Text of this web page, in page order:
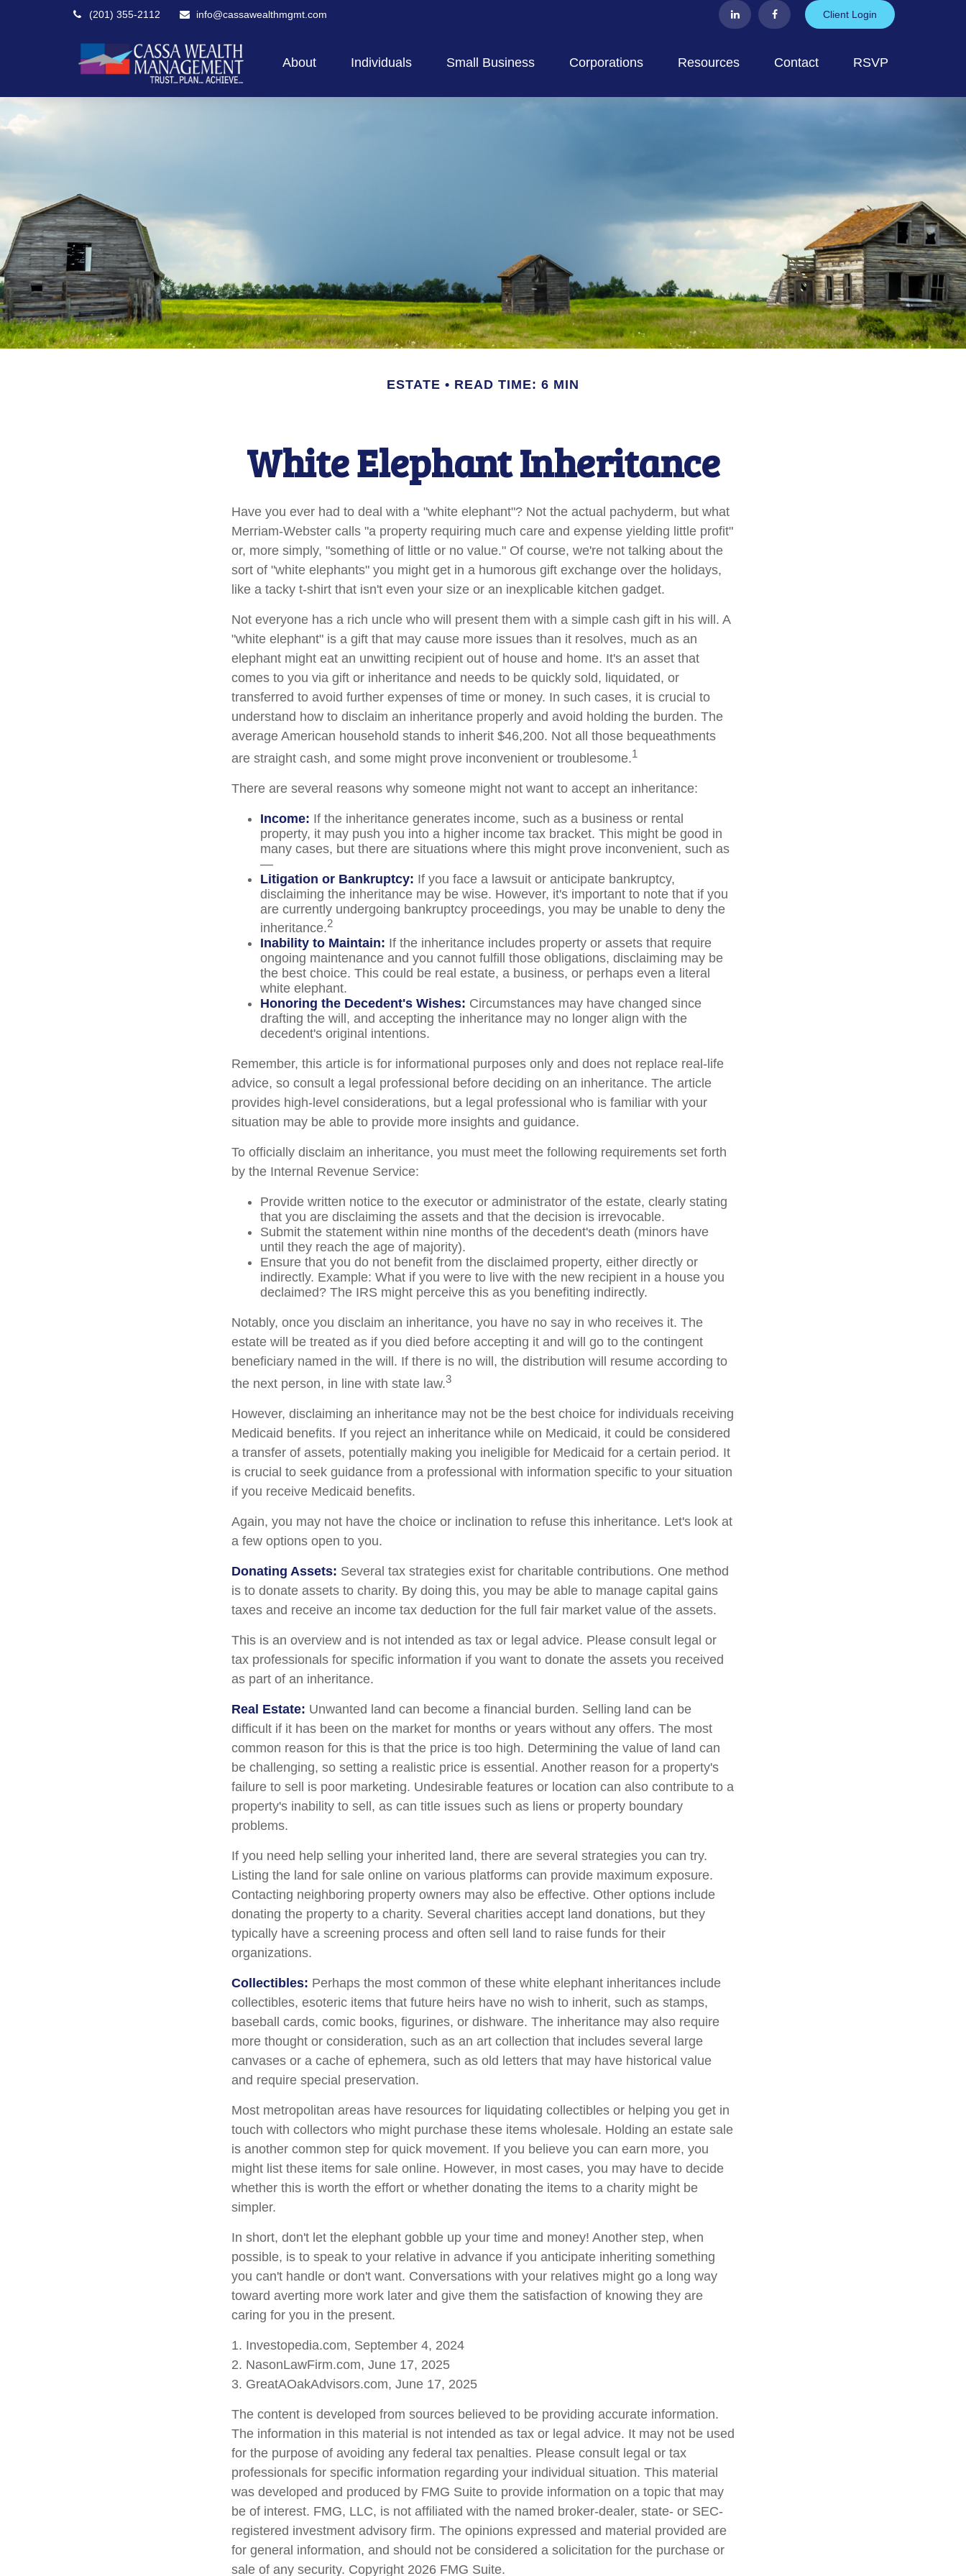
(201) 355-2112 info@cassawealthmgmt.com Client Login
About Individuals Small Business Corporations Resources Contact RSVP
ESTATE READ TIME: 6 MIN
White Elephant Inheritance
Have you ever had to deal with a "white elephant"? Not the actual pachyderm, but what
Merriam-Webster calls "a property requiring much care and expense yielding little profit"
or, more simply, "something of little or no value." Of course, we're not talking about the
sort of "white elephants" you might get in a humorous gift exchange over the holidays,
like a tacky t-shirt that isn't even your size or an inexplicable kitchen gadget.
Not everyone has a rich uncle who will present them with a simple cash gift in his will. A
"white elephant" is a gift that may cause more issues than it resolves, much as an
elephant might eat an unwitting recipient out of house and home. It's an asset that
comes to you via gift or inheritance and needs to be quickly sold, liquidated, or
transferred to avoid further expenses of time or money. In such cases, it is crucial to
understand how to disclaim an inheritance properly and avoid holding the burden. The
average American household stands to inherit $46,200. Not all those bequeathments
are straight cash, and some might prove inconvenient or troublesome.1
There are several reasons why someone might not want to accept an inheritance:
Income: If the inheritance generates income, such as a business or rental
property, it may push you into a higher income tax bracket. This might be good in
many cases, but there are situations where this might prove inconvenient, such as
—
Litigation or Bankruptcy: If you face a lawsuit or anticipate bankruptcy,
disclaiming the inheritance may be wise. However, it's important to note that if you
are currently undergoing bankruptcy proceedings, you may be unable to deny the
inheritance.2
Inability to Maintain: If the inheritance includes property or assets that require
ongoing maintenance and you cannot fulfill those obligations, disclaiming may be
the best choice. This could be real estate, a business, or perhaps even a literal
white elephant.
Honoring the Decedent's Wishes: Circumstances may have changed since
drafting the will, and accepting the inheritance may no longer align with the
decedent's original intentions.
Remember, this article is for informational purposes only and does not replace real-life
advice, so consult a legal professional before deciding on an inheritance. The article
provides high-level considerations, but a legal professional who is familiar with your
situation may be able to provide more insights and guidance.
To officially disclaim an inheritance, you must meet the following requirements set forth
by the Internal Revenue Service:
Provide written notice to the executor or administrator of the estate, clearly stating
that you are disclaiming the assets and that the decision is irrevocable.
Submit the statement within nine months of the decedent's death (minors have
until they reach the age of majority).
Ensure that you do not benefit from the disclaimed property, either directly or
indirectly. Example: What if you were to live with the new recipient in a house you
declaimed? The IRS might perceive this as you benefiting indirectly.
Notably, once you disclaim an inheritance, you have no say in who receives it. The
estate will be treated as if you died before accepting it and will go to the contingent
beneficiary named in the will. If there is no will, the distribution will resume according to
the next person, in line with state law.3
However, disclaiming an inheritance may not be the best choice for individuals receiving
Medicaid benefits. If you reject an inheritance while on Medicaid, it could be considered
a transfer of assets, potentially making you ineligible for Medicaid for a certain period. It
is crucial to seek guidance from a professional with information specific to your situation
if you receive Medicaid benefits.
Again, you may not have the choice or inclination to refuse this inheritance. Let's look at
a few options open to you.
Donating Assets: Several tax strategies exist for charitable contributions. One method
is to donate assets to charity. By doing this, you may be able to manage capital gains
taxes and receive an income tax deduction for the full fair market value of the assets.
This is an overview and is not intended as tax or legal advice. Please consult legal or
tax professionals for specific information if you want to donate the assets you received
as part of an inheritance.
Real Estate: Unwanted land can become a financial burden. Selling land can be
difficult if it has been on the market for months or years without any offers. The most
common reason for this is that the price is too high. Determining the value of land can
be challenging, so setting a realistic price is essential. Another reason for a property's
failure to sell is poor marketing. Undesirable features or location can also contribute to a
property's inability to sell, as can title issues such as liens or property boundary
problems.
If you need help selling your inherited land, there are several strategies you can try.
Listing the land for sale online on various platforms can provide maximum exposure.
Contacting neighboring property owners may also be effective. Other options include
donating the property to a charity. Several charities accept land donations, but they
typically have a screening process and often sell land to raise funds for their
organizations.
Collectibles: Perhaps the most common of these white elephant inheritances include
collectibles, esoteric items that future heirs have no wish to inherit, such as stamps,
baseball cards, comic books, figurines, or dishware. The inheritance may also require
more thought or consideration, such as an art collection that includes several large
canvases or a cache of ephemera, such as old letters that may have historical value
and require special preservation.
Most metropolitan areas have resources for liquidating collectibles or helping you get in
touch with collectors who might purchase these items wholesale. Holding an estate sale
is another common step for quick movement. If you believe you can earn more, you
might list these items for sale online. However, in most cases, you may have to decide
whether this is worth the effort or whether donating the items to a charity might be
simpler.
In short, don't let the elephant gobble up your time and money! Another step, when
possible, is to speak to your relative in advance if you anticipate inheriting something
you can't handle or don't want. Conversations with your relatives might go a long way
toward averting more work later and give them the satisfaction of knowing they are
caring for you in the present.
1. Investopedia.com, September 4, 2024
2. NasonLawFirm.com, June 17, 2025
3. GreatAOakAdvisors.com, June 17, 2025
The content is developed from sources believed to be providing accurate information.
The information in this material is not intended as tax or legal advice. It may not be used
for the purpose of avoiding any federal tax penalties. Please consult legal or tax
professionals for specific information regarding your individual situation. This material
was developed and produced by FMG Suite to provide information on a topic that may
be of interest. FMG, LLC, is not affiliated with the named broker-dealer, state- or SEC-
registered investment advisory firm. The opinions expressed and material provided are
for general information, and should not be considered a solicitation for the purchase or
sale of any security. Copyright 2026 FMG Suite.